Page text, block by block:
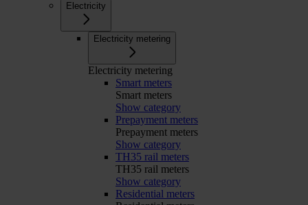
Electricity
Electricity metering
Electricity metering
Smart meters
Smart meters
Show category
Prepayment meters
Prepayment meters
Show category
TH35 rail meters
TH35 rail meters
Show category
Residential meters